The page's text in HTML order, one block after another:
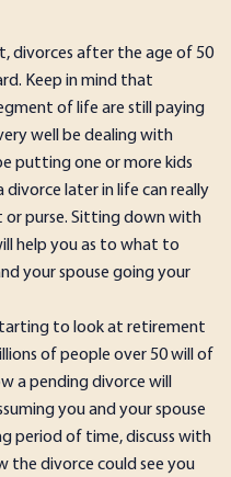
divorces after the age of 50
Keep in mind that
of life are still paying
well be dealing with
putting one or more kids
divorce later in life can really
or purse. Sitting down with
help you as to what to
your spouse going your
to look at retirement
of people over 50 will of
a pending divorce will
you and your spouse
period of time, discuss with
the divorce could see you